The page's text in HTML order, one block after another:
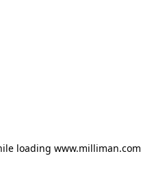
loading www.milliman.com